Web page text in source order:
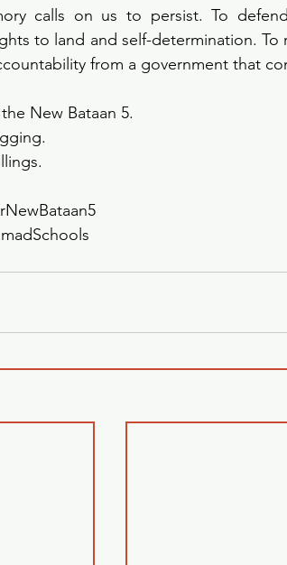
calls on us to persist. To
to land and self-determination.
from a government that
New Bataan 5.